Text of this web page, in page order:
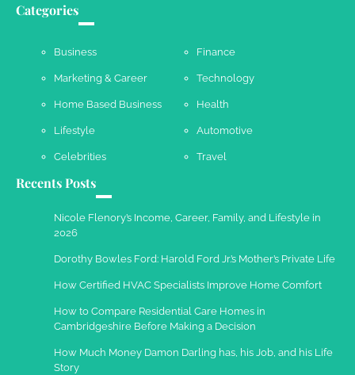
Work Accidents
Charles Michel
December 10,
Categories
Business Finance
Marketing & Career Technology
Home Based Business Health
Lifestyle Automotive
Celebrities Travel
Recents Posts
Nicole Flenory’s Income, Career, Family, and Lifestyle in
2026
Dorothy Bowles Ford: Harold Ford Jr.’s Mother’s Private Life
How Certified HVAC Specialists Improve Home Comfort
How to Compare Residential Care Homes in
Cambridgeshire Before Making a Decision
How Much Money Damon Darling has, his Job, and his Life
Story